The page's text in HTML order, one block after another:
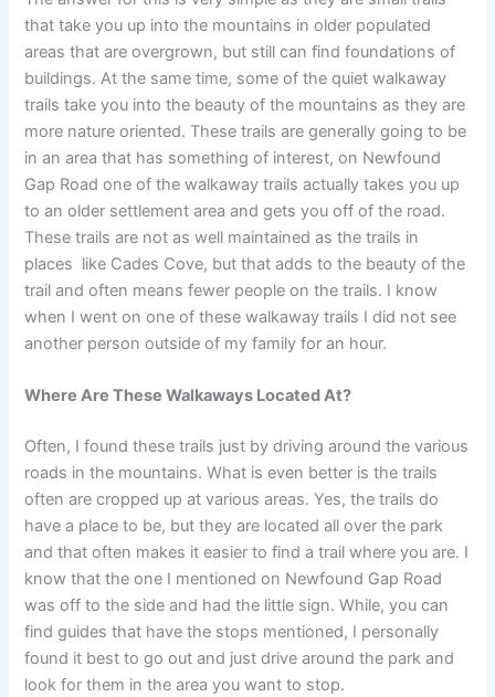
that take you up into the mountains in older populated
areas that are overgrown, but still can find foundations of
buildings. At the same time, some of the quiet walkaway
trails take you into the beauty of the mountains as they are
more nature oriented. These trails are generally going to be
in an area that has something of interest, on Newfound
Gap Road one of the walkaway trails actually takes you up
to an older settlement area and gets you off of the road.
These trails are not as well maintained as the trails in
places like Cades Cove, but that adds to the beauty of the
trail and often means fewer people on the trails. I know
when I went on one of these walkaway trails I did not see
another person outside of my family for an hour.
Where Are These Walkaways Located At?
Often, I found these trails just by driving around the various
roads in the mountains. What is even better is the trails
often are cropped up at various areas. Yes, the trails do
have a place to be, but they are located all over the park
and that often makes it easier to find a trail where you are. I
know that the one I mentioned on Newfound Gap Road
was off to the side and had the little sign. While, you can
find guides that have the stops mentioned, I personally
found it best to go out and just drive around the park and
look for them in the area you want to stop.